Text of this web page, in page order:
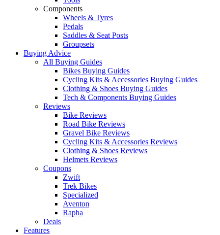
Components
Wheels & Tyres
Pedals
Saddles & Seat Posts
Groupsets
Buying Advice
All Buying Guides
Bikes Buying Guides
Cycling Kits & Accessories Buying Guides
Clothing & Shoes Buying Guides
Tech & Components Buying Guides
Reviews
Bike Reviews
Road Bike Reviews
Gravel Bike Reviews
Cycling Kits & Accessories Reviews
Clothing & Shoes Reviews
Helmets Reviews
Coupons
Zwift
Trek Bikes
Specialized
Aventon
Rapha
Deals
Features